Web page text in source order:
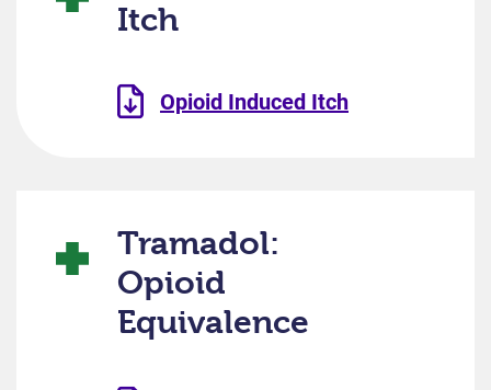
Itch
Opioid Induced Itch
Tramadol:
Opioid
Equivalence